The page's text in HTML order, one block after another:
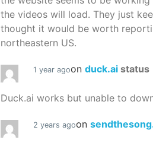
the videos will load. They just
thought it would be worth
northeastern US.
1 year agoon duck.ai status
Duck.ai works but unable to
2 years agoon